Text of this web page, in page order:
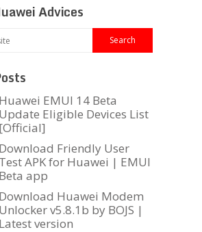
Advices
Huawei EMUI 14 Beta
Update Eligible Devices List
[Official]
Download Friendly User
Test APK for Huawei | EMUI
Beta app
Download Huawei Modem
Unlocker v5.8.1b by BOJS |
Latest version